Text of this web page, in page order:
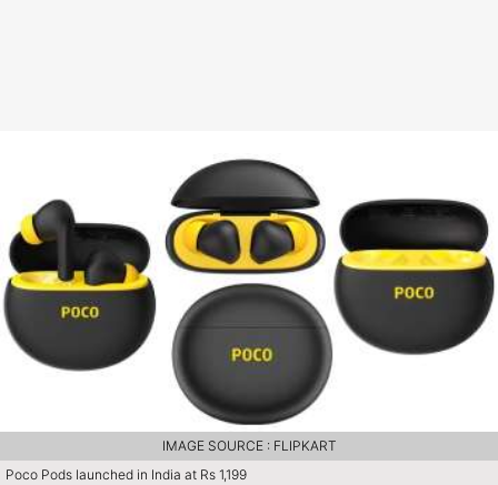
Poco Pods launched in India at Rs 1,199
IMAGE SOURCE : FLIPKART